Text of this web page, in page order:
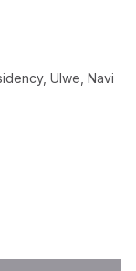
Ulwe, Navi